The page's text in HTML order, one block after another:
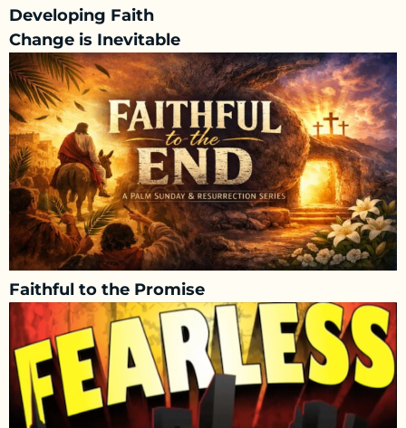
Developing Faith
Change is Inevitable
Faithful to the Promise